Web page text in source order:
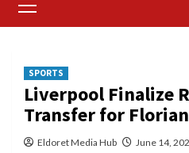
Menu
SPORTS
Liverpool Finalize
Transfer for
Eldoret Media Hub June 14,